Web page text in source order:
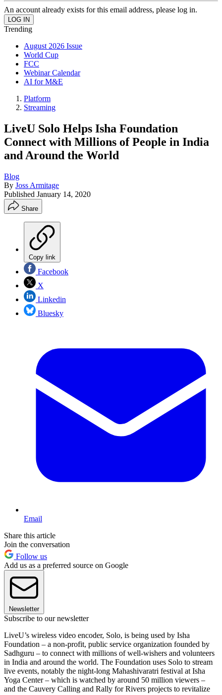
An account already exists for this email address, please log in.
Trending
August 2026 Issue
World Cup
FCC
Webinar Calendar
AI for M&E
Platform
Streaming
LiveU Solo Helps Isha Foundation
Connect with Millions of People in India
and Around the World
Blog
By Joss Armitage
Published January 14, 2020
Share
Copy link
Facebook
X
Linkedin
Bluesky
Email
Share this article
Join the conversation
Follow us
Add us as a preferred source on Google
Newsletter
Subscribe to our newsletter
LiveU’s wireless video encoder, Solo, is being used by Isha
Foundation – a non-profit, public service organization founded by
Sadhguru – to connect with millions of well-wishers and volunteers
in India and around the world. The Foundation uses Solo to stream
live events, notably the night-long Mahashivaratri festival at Isha
Yoga Center – which is watched by around 50 million viewers –
and the Cauvery Calling and Rally for Rivers projects to revitalize